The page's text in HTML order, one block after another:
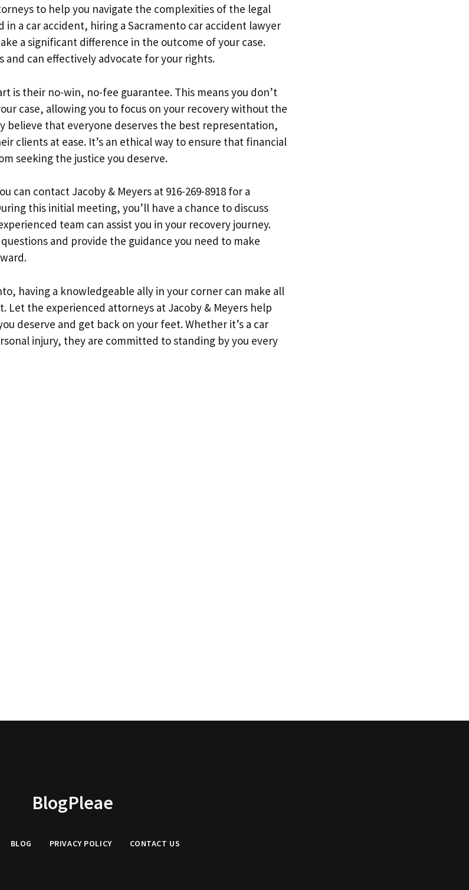
to help you navigate the complexities of the legal
in a car accident, hiring a Sacramento car accident lawyer
a significant difference in the outcome of your case.
and can effectively advocate for your rights.
is their no-win, no-fee guarantee. This means you don’t
case, allowing you to focus on your recovery without the
believe that everyone deserves the best representation,
clients at ease. It’s an ethical way to ensure that financial
seeking the justice you deserve.
can contact Jacoby & Meyers at 916-269-8918 for a
this initial meeting, you’ll have a chance to discuss
team can assist you in your recovery journey.
and provide the guidance you need to make
having a knowledgeable ally in your corner can make all
Let the experienced attorneys at Jacoby & Meyers help
deserve and get back on your feet. Whether it’s a car
injury, they are committed to standing by you every
BlogPleae
BLOG PRIVACY POLICY CONTACT US